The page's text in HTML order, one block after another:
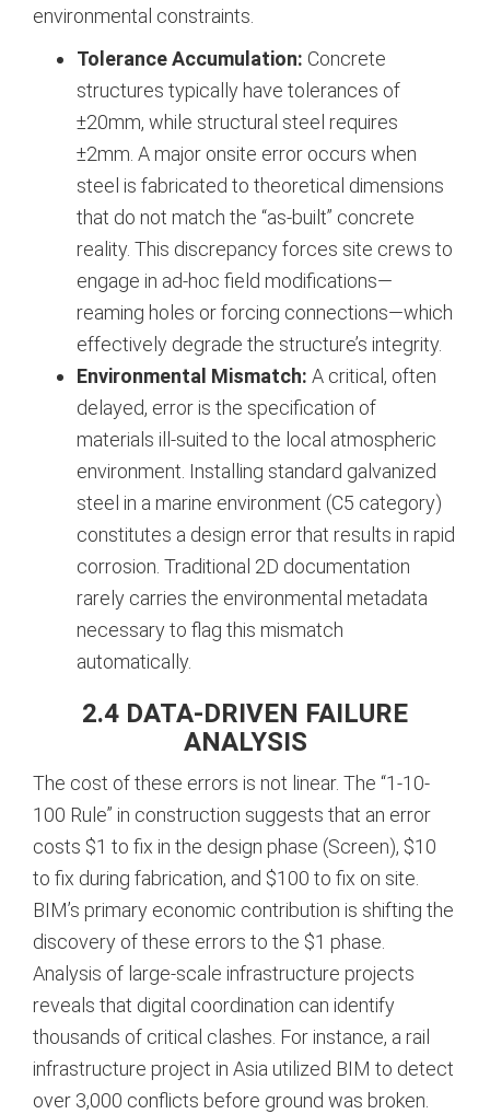
environmental constraints.
Tolerance Accumulation: Concrete
structures typically have tolerances of
±20mm, while structural steel requires
±2mm. A major onsite error occurs when
steel is fabricated to theoretical dimensions
that do not match the “as-built” concrete
reality. This discrepancy forces site crews to
engage in ad-hoc field modifications—
reaming holes or forcing connections—which
effectively degrade the structure’s integrity.
Environmental Mismatch: A critical, often
delayed, error is the specification of
materials ill-suited to the local atmospheric
environment. Installing standard galvanized
steel in a marine environment (C5 category)
constitutes a design error that results in rapid
corrosion. Traditional 2D documentation
rarely carries the environmental metadata
necessary to flag this mismatch
automatically.
2.4 DATA-DRIVEN FAILURE
ANALYSIS
The cost of these errors is not linear. The “1-10-
100 Rule” in construction suggests that an error
costs $1 to fix in the design phase (Screen), $10
to fix during fabrication, and $100 to fix on site.
BIM’s primary economic contribution is shifting the
discovery of these errors to the $1 phase.
Analysis of large-scale infrastructure projects
reveals that digital coordination can identify
thousands of critical clashes. For instance, a rail
infrastructure project in Asia utilized BIM to detect
over 3,000 conflicts before ground was broken.